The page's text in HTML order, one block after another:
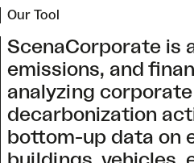
Our Tool
ScenaCorporate is
emissions, and
analyzing
decarbonization
bottom-up data on